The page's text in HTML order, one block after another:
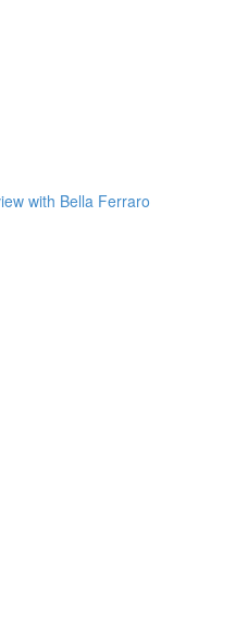
with Bella Ferraro